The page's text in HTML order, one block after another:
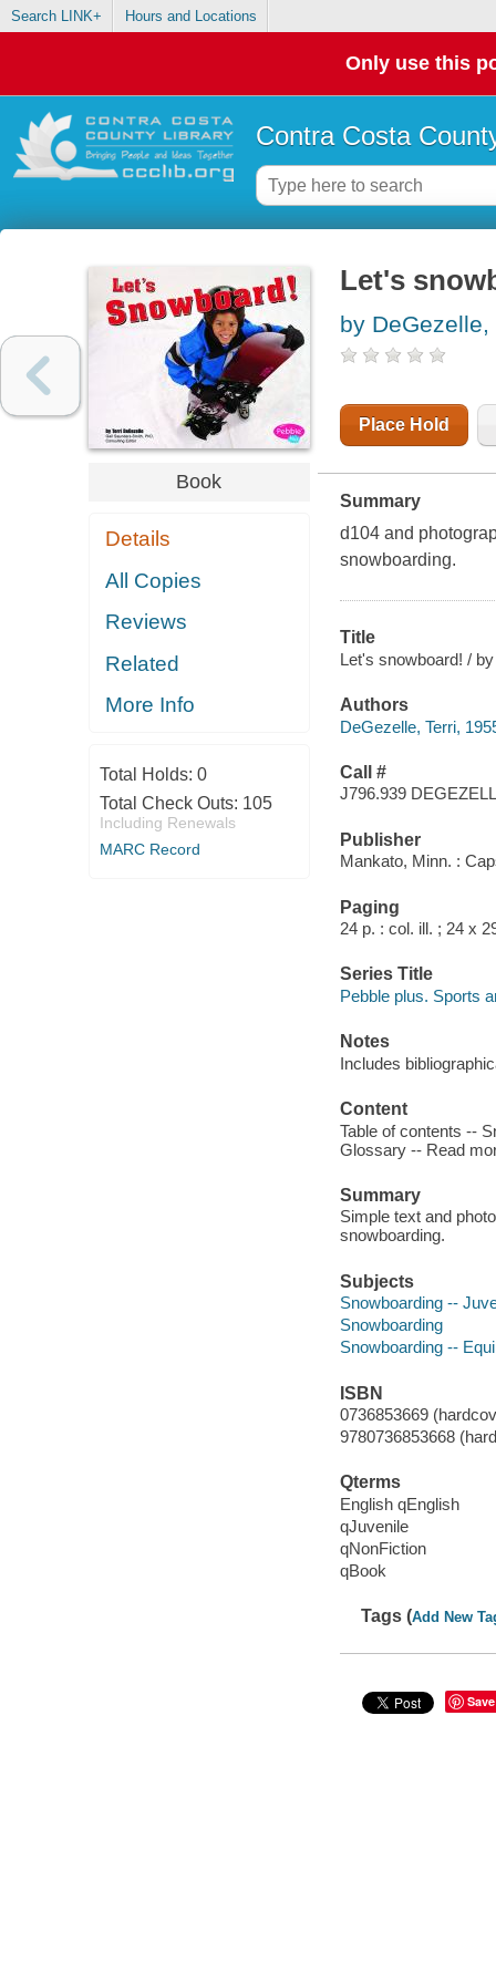
Search LINK+ Hours and Locations
Only use this
Contra Costa
Book
Details
All Copies
Reviews
Related
More Info
Total Holds: 0
Total Check Outs: 105
Including Renewals
MARC Record
Let's
by DeGezelle,
Place Hold
Summary
d104 and
snowboarding.
Title
Let's snowboard! /
Authors
DeGezelle, Terri,
Call #
J796.939
Publisher
Mankato, Minn. :
Paging
24 p. : col. ill. ; 24 x
Series Title
Pebble plus. Sports
Notes
Includes
Content
Table of contents --
Glossary -- Read
Summary
Simple text and
snowboarding.
Subjects
Snowboarding --
Snowboarding
Snowboarding --
ISBN
0736853669
9780736853668
Qterms
English qEnglish
qJuvenile
qNonFiction
qBook
Tags (Add New
Save